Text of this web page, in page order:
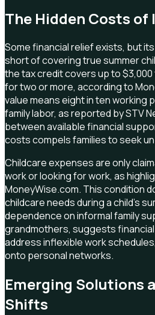
The Hidden Costs
Some financial relief exists, but
short of covering true summer
the tax credit covers up to $3,000
for two or more, according to
value means eight in ten working
family labor, as reported by STV
between available financial
costs compels families to seek
Childcare expenses are only
work or looking for work, as
MoneyWise.com. This condition
childcare needs during a child's
dependence on informal family
grandmothers, suggests
address inflexible work
onto personal networks.
Emerging Solutions
Shifts